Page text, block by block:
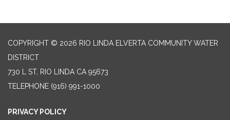
COPYRIGHT © 2026 RIO LINDA ELVERTA COMMUNITY WATER
DISTRICT
730 L ST, RIO LINDA CA 95673
TELEPHONE (916) 991-1000
PRIVACY POLICY